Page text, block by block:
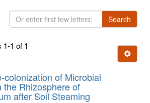
Or
enter
few
Search
1-1 of 1
Ignore
colonization of Microbial
the Rhizosphere of
after Soil Steaming